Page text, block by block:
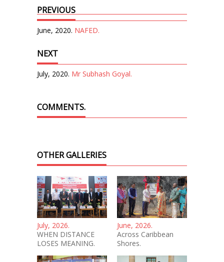
PREVIOUS
June, 2020. NAFED.
NEXT
July, 2020. Mr Subhash Goyal.
COMMENTS.
OTHER GALLERIES
July, 2026.
WHEN DISTANCE
LOSES MEANING.
June, 2026.
Across Caribbean
Shores.